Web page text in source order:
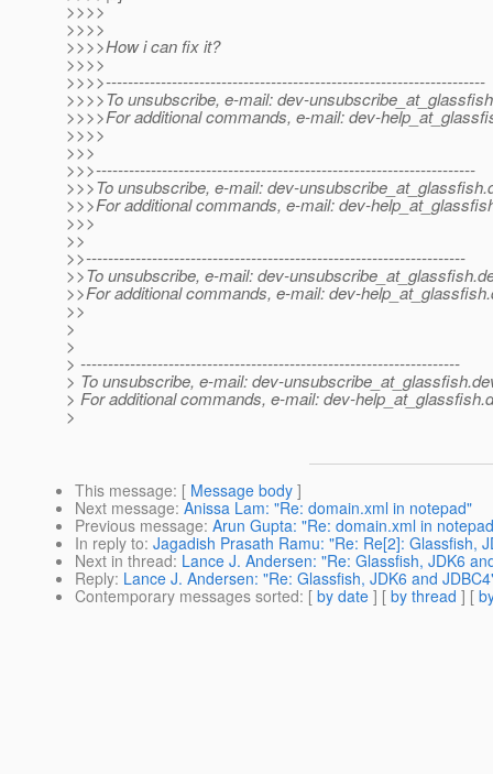
>>>>
>>>>
>>>>How i can fix it?
>>>>
>>>>---------------------------------------------------------------------
>>>>To unsubscribe, e-mail: dev-
>>>>For additional commands, e-mail: dev-
>>>>
>>>
>>>---------------------------------------------------------------------
>>>To unsubscribe, e-mail: dev-unsubscribe_at_glassfish.
>>>For additional commands, e-mail: dev-
>>>
>>
>>---------------------------------------------------------------------
>>To unsubscribe, e-mail: dev-unsubscribe_at_glassfish.
>>For additional commands, e-mail: dev-help_at_glassfish.
>>
>
>
> ---------------------------------------------------------------------
> To unsubscribe, e-mail: dev-unsubscribe_at_glassfish.
> For additional commands, e-mail: dev-help_at_glassfish.
>
This message: [ Message body ]
Next message: Anissa Lam: "Re: domain.xml in notepad"
Previous message: Arun Gupta: "Re: domain.xml in
In reply to: Jagadish Prasath Ramu: "Re: Re[2]: Glassfish,
Next in thread: Lance J. Andersen: "Re: Glassfish, JDK6
Reply: Lance J. Andersen: "Re: Glassfish, JDK6 and
Contemporary messages sorted: [ by date ] [ by thread ] [